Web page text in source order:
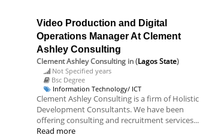
Video Production and Digital
Operations Manager At Clement
Ashley Consulting
Clement Ashley Consulting in (Lagos State)
Not Specified years
Bsc Degree
Information Technology/ ICT
Clement Ashley Consulting is a firm of Holistic
Development Consultants. We have been
offering consulting and recruitment services...
Read more